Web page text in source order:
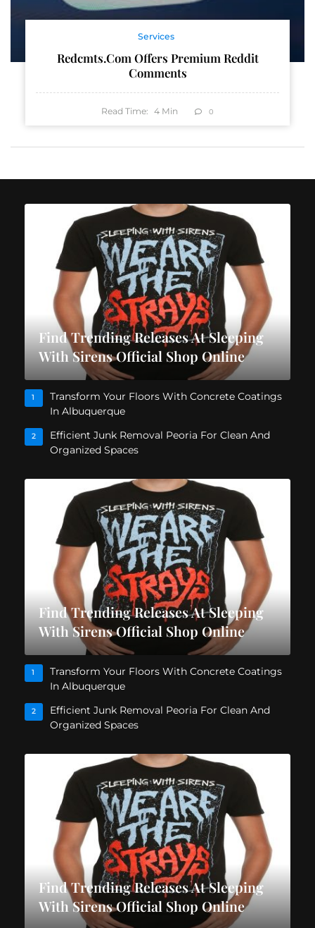
Services
Redcmts.com Offers Premium Reddit
Comments
Read Time: 4 Min 0
Find Trending Releases At Sleeping
With Sirens Official Shop Online
1
Transform Your Floors With Concrete Coatings
In Albuquerque
2
Efficient Junk Removal Peoria For Clean And
Organized Spaces
Find Trending Releases At Sleeping
With Sirens Official Shop Online
1
Transform Your Floors With Concrete Coatings
In Albuquerque
2
Efficient Junk Removal Peoria For Clean And
Organized Spaces
Find Trending Releases At Sleeping
With Sirens Official Shop Online